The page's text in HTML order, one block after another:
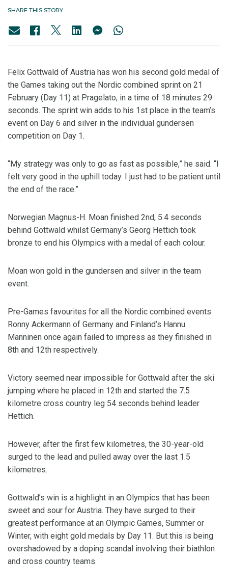
SHARE THIS STORY
Felix Gottwald of Austria has won his second gold medal of
the Games taking out the Nordic combined sprint on 21
February (Day 11) at Pragelato, in a time of 18 minutes 29
seconds. The sprint win adds to his 1st place in the team’s
event on Day 6 and silver in the individual gundersen
competition on Day 1.
“My strategy was only to go as fast as possible,” he said. “I
felt very good in the uphill today. I just had to be patient until
the end of the race.”
Norwegian Magnus-H. Moan finished 2nd, 5.4 seconds
behind Gottwald whilst Germany’s Georg Hettich took
bronze to end his Olympics with a medal of each colour.
Moan won gold in the gundersen and silver in the team
event.
Pre-Games favourites for all the Nordic combined events
Ronny Ackermann of Germany and Finland’s Hannu
Manninen once again failed to impress as they finished in
8th and 12th respectively.
Victory seemed near impossible for Gottwald after the ski
jumping where he placed in 12th and started the 7.5
kilometre cross country leg 54 seconds behind leader
Hettich.
However, after the first few kilometres, the 30-year-old
surged to the lead and pulled away over the last 1.5
kilometres.
Gottwald’s win is a highlight in an Olympics that has been
sweet and sour for Austria. They have surged to their
greatest performance at an Olympic Games, Summer or
Winter, with eight gold medals by Day 11. But this is being
overshadowed by a doping scandal involving their biathlon
and cross country teams.